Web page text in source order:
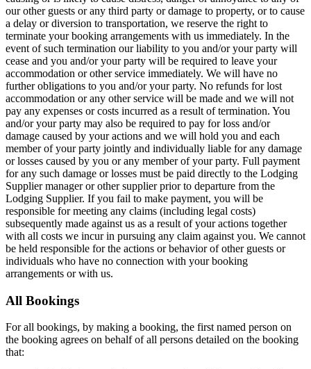
our other guests or any third party or damage to property, or to cause
a delay or diversion to transportation, we reserve the right to
terminate your booking arrangements with us immediately. In the
event of such termination our liability to you and/or your party will
cease and you and/or your party will be required to leave your
accommodation or other service immediately. We will have no
further obligations to you and/or your party. No refunds for lost
accommodation or any other service will be made and we will not
pay any expenses or costs incurred as a result of termination. You
and/or your party may also be required to pay for loss and/or
damage caused by your actions and we will hold you and each
member of your party jointly and individually liable for any damage
or losses caused by you or any member of your party. Full payment
for any such damage or losses must be paid directly to the Lodging
Supplier manager or other supplier prior to departure from the
Lodging Supplier. If you fail to make payment, you will be
responsible for meeting any claims (including legal costs)
subsequently made against us as a result of your actions together
with all costs we incur in pursuing any claim against you. We cannot
be held responsible for the actions or behavior of other guests or
individuals who have no connection with your booking
arrangements or with us.
All Bookings
For all bookings, by making a booking, the first named person on
the booking agrees on behalf of all persons detailed on the booking
that: